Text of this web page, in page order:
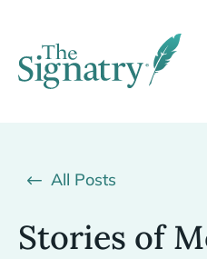
All Posts
Stories of